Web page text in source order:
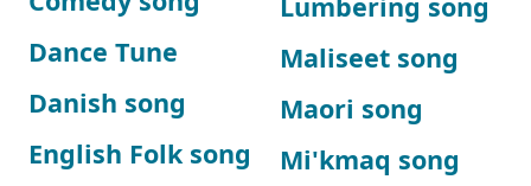
Dance Tune
Danish song
English Folk song
Maliseet song
Maori song
Mi'kmaq song